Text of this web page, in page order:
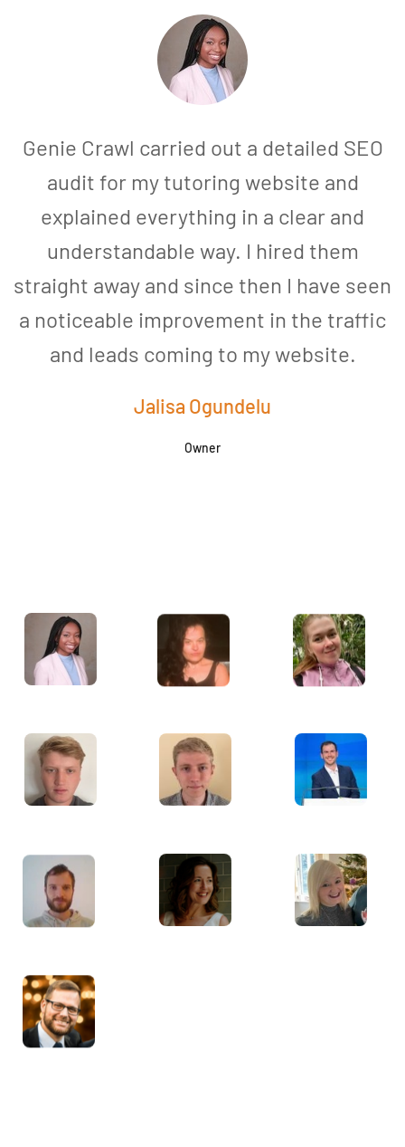
Genie Crawl carried out a detailed SEO
audit for my tutoring website and
explained everything in a clear and
understandable way. I hired them
straight away and since then I have seen
a noticeable improvement in the traffic
and leads coming to my website.
Jalisa Ogundelu
Owner